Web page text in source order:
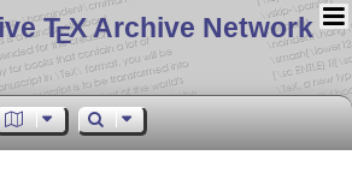
TEX Archive Network